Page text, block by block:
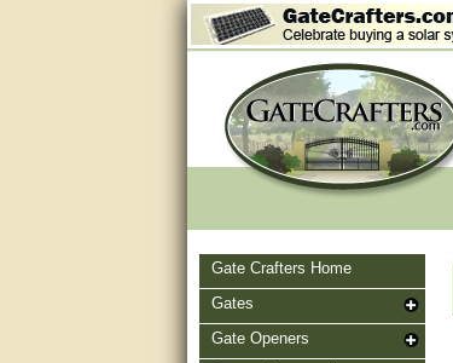
Gate Crafters Home
Gates
Gate Openers